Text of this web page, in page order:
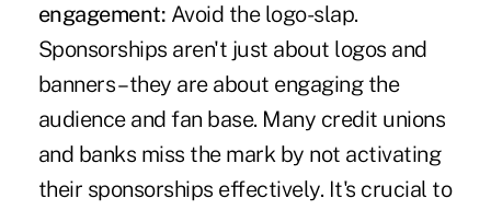
engagement: Avoid the logo-slap.
Sponsorships aren't just about logos and
banners – they are about engaging the
audience and fan base. Many credit unions
and banks miss the mark by not activating
their sponsorships effectively. It's crucial to